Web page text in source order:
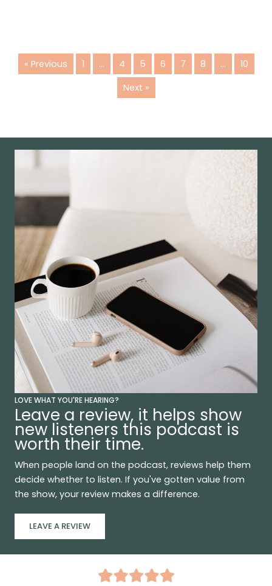
« Previous 1 … 4 5 6 7 8 …
10
Next »
LOVE WHAT YOU'RE HEARING?
Leave a review, it helps show
new listeners this podcast is
worth their time.
When people land on the podcast, reviews help them
decide whether to listen. If you've gotten value from
the show, your review makes a difference.
LEAVE A REVIEW